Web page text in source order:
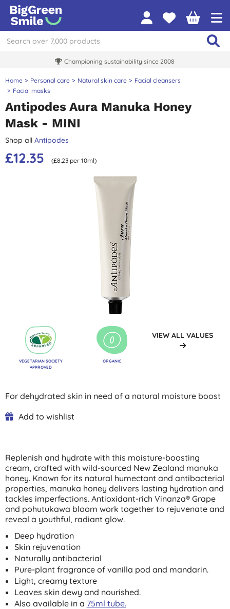
Championing sustainability since 2008
Home Personal care Natural skin care
Facial cleansers
Facial masks
Antipodes Aura Manuka Honey
Mask - MINI
Shop all Antipodes
£12.35 (£8.23 per 10ml)
VEGETARIAN SOCIETY
APPROVED
ORGANIC
VIEW ALL VALUES
For dehydrated skin in need of a natural moisture boost
Add to wishlist
Replenish and hydrate with this moisture-boosting
cream, crafted with wild-sourced New Zealand manuka
honey. Known for its natural humectant and antibacterial
properties, manuka honey delivers lasting hydration and
tackles imperfections. Antioxidant-rich Vinanza® Grape
and pohutukawa bloom work together to rejuvenate and
reveal a youthful, radiant glow.
Deep hydration
Skin rejuvenation
Naturally antibacterial
Pure-plant fragrance of vanilla pod and mandarin.
Light, creamy texture
Leaves skin dewy and nourished.
Also available in a 75ml tube.